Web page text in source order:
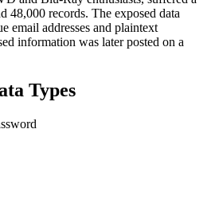
48,000 records. The exposed data
email addresses and plaintext
information was later posted on a
Types